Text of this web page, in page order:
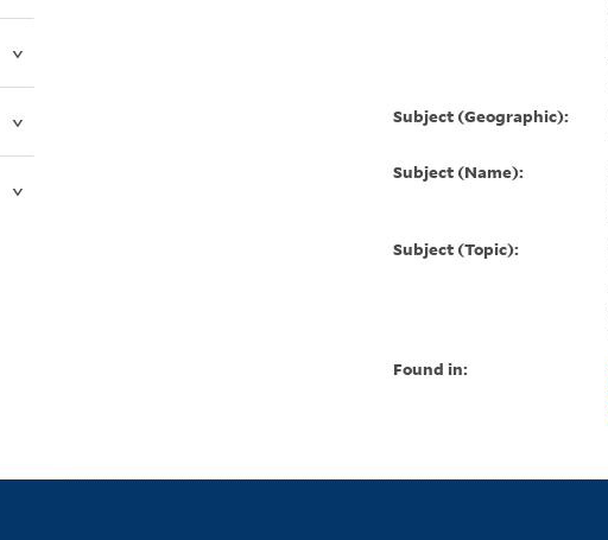
Subject (Geographic):
Subject (Name):
Subject (Topic):
Found in: